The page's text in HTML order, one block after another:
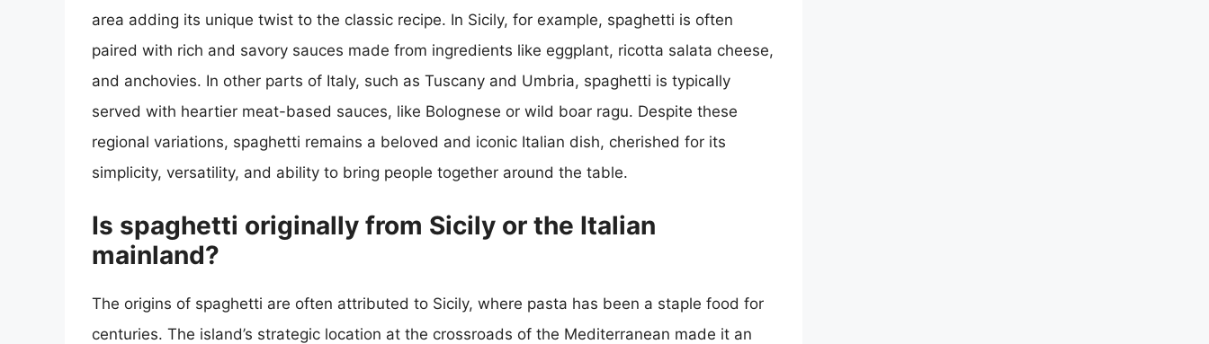
area adding its unique twist to the classic recipe. In Sicily, for example, spaghetti is often
paired with rich and savory sauces made from ingredients like eggplant, ricotta salata cheese,
and anchovies. In other parts of Italy, such as Tuscany and Umbria, spaghetti is typically
served with heartier meat-based sauces, like Bolognese or wild boar ragu. Despite these
regional variations, spaghetti remains a beloved and iconic Italian dish, cherished for its
simplicity, versatility, and ability to bring people together around the table.
Is spaghetti originally from Sicily or the Italian
mainland?
The origins of spaghetti are often attributed to Sicily, where pasta has been a staple food for
centuries. The island’s strategic location at the crossroads of the Mediterranean made it an